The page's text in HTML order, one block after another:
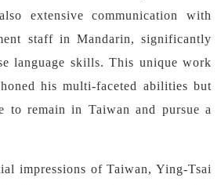
extensive communication with
staff in Mandarin, significantly
language skills. This unique work
his multi-faceted abilities but
to remain in Taiwan and pursue a
impressions of Taiwan, Ying-Tsai